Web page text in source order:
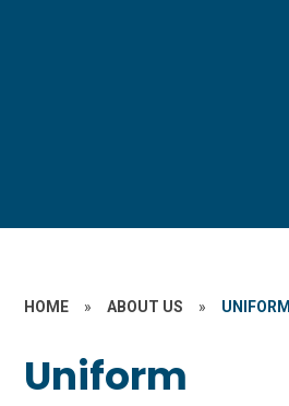
HOME » ABOUT US » UNIFORM
Uniform